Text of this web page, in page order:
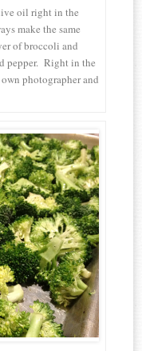
oil right in the
make the same
of broccoli and
pepper. Right in the
photographer and